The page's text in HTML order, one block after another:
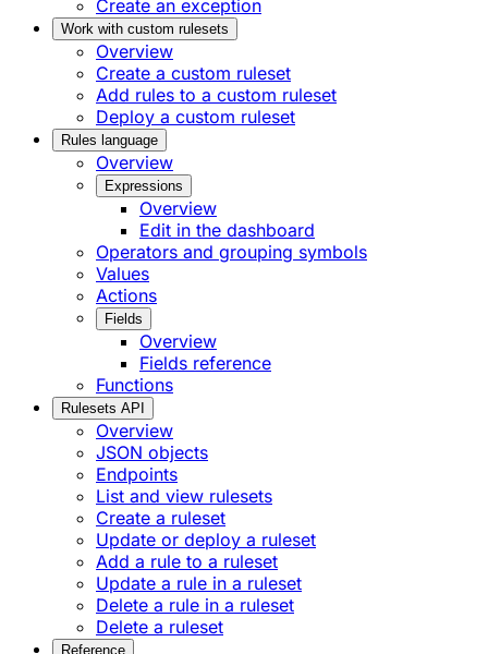
Create an exception
Work with custom rulesets
Overview
Create a custom ruleset
Add rules to a custom ruleset
Deploy a custom ruleset
Rules language
Overview
Expressions
Overview
Edit in the dashboard
Operators and grouping symbols
Values
Actions
Fields
Overview
Fields reference
Functions
Rulesets API
Overview
JSON objects
Endpoints
List and view rulesets
Create a ruleset
Update or deploy a ruleset
Add a rule to a ruleset
Update a rule in a ruleset
Delete a rule in a ruleset
Delete a ruleset
Reference